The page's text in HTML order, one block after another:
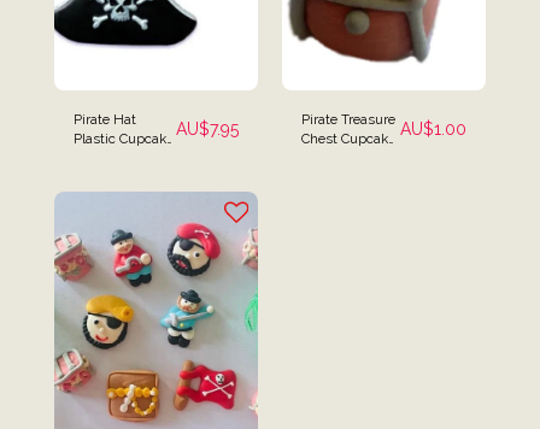
Pirate Hat
Plastic Cupcake AU$7.95
Pirate Treasure
Chest Cupcake AU$1.00